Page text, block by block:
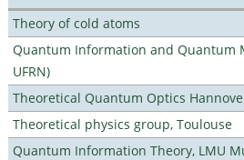
Theory of cold atoms
Quantum Information and Quantum
UFRN)
Theoretical Quantum Optics
Theoretical physics group, Toulouse
Quantum Information Theory, LMU